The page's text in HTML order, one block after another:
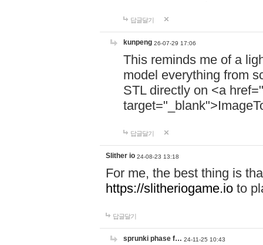
답글달기
kunpeng 26-07-29 17:06
This reminds me of a
model everything from
STL directly on <a href="
답글달기
Slither io 24-08-23 13:18
For me, the best thing is
https://slitheriogame.io to
답글달기
sprunki phase f… 24-11-25 10:43